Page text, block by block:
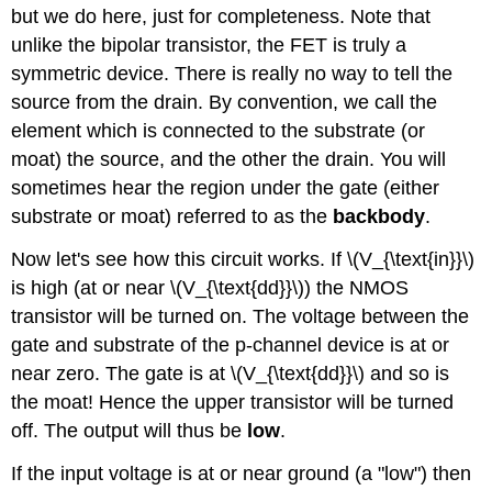
but we do here, just for completeness. Note that
unlike the bipolar transistor, the FET is truly a
symmetric device. There is really no way to tell the
source from the drain. By convention, we call the
element which is connected to the substrate (or
moat) the source, and the other the drain. You will
sometimes hear the region under the gate (either
substrate or moat) referred to as the backbody.
Now let's see how this circuit works. If \(V_{\text{in}}\)
is high (at or near \(V_{\text{dd}}\)) the NMOS
transistor will be turned on. The voltage between the
gate and substrate of the p-channel device is at or
near zero. The gate is at \(V_{\text{dd}}\) and so is
the moat! Hence the upper transistor will be turned
off. The output will thus be low.
If the input voltage is at or near ground (a "low") then